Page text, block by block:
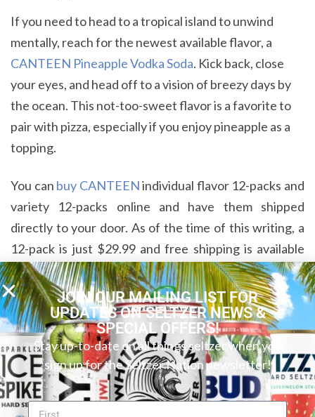
If you need to head to a tropical island to unwind
mentally, reach for the newest available flavor, a
CANTEEN Pineapple Vodka Soda. Kick back, close
your eyes, and head off to a vision of breezy days by
the ocean. This not-too-sweet flavor is a favorite to
pair with pizza, especially if you enjoy pineapple as a
topping.
You can buy CANTEENindividual flavor 12-packs and
variety 12-packs online and have them shipped
directly to your door. As of the time of this writing, a
12-pack is just $29.99 and free shipping is available
for orders of $35 or more. Sounds like a great deal to
us!
CANTEEN Vodka Soda Complements
Your Adventures Wherever They May
Take You
JOIN OUR MAILING LIST FOR
UPDATES ON SELTZER NEWS &
SPECIAL OFFERS!
Stay up-to-date on all things seltzer when you
sign up for the Seltzer Nation newsletter!